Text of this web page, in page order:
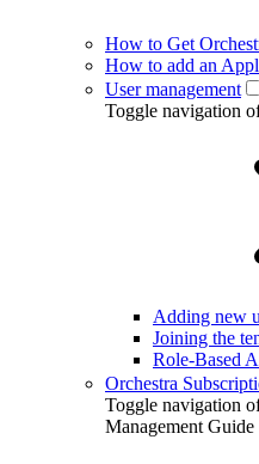
How to Get
How to add an
User management
Toggle navigation
Adding new
Joining the
Role-Based
Orchestra
Toggle navigation
Management Guide